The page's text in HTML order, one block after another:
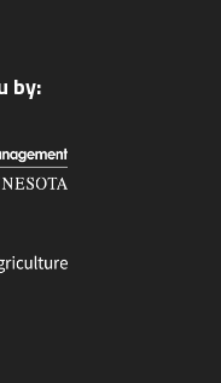
by: